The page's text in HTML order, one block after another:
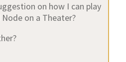
on how I can play
on a Theater?